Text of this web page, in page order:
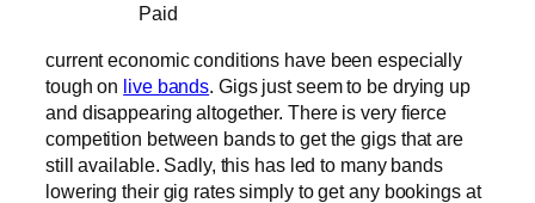
Paid
current economic conditions have been especially
tough on live bands. Gigs just seem to be drying up
and disappearing altogether. There is very fierce
competition between bands to get the gigs that are
still available. Sadly, this has led to many bands
lowering their gig rates simply to get any bookings at